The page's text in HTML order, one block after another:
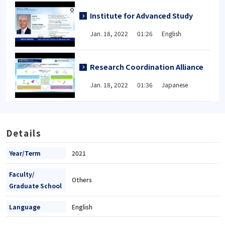
Institute for Advanced Study
Jan. 18, 2022 01:26 English
Research Coordination Alliance
Jan. 18, 2022 01:36 Japanese
Details
Year/Term 2021
Faculty/
Graduate School
Others
Language English